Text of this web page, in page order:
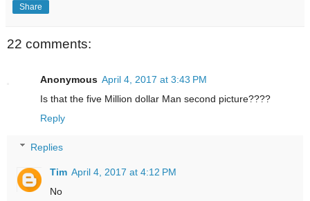
Share
22 comments:
Anonymous April 4, 2017 at 3:43 PM
Is that the five Million dollar Man second picture????
Reply
Replies
Tim April 4, 2017 at 4:12 PM
No